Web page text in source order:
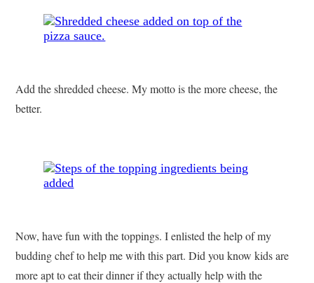
Add the shredded cheese. My motto is the more cheese, the
better.
Now, have fun with the toppings. I enlisted the help of my
budding chef to help me with this part. Did you know kids are
more apt to eat their dinner if they actually help with the